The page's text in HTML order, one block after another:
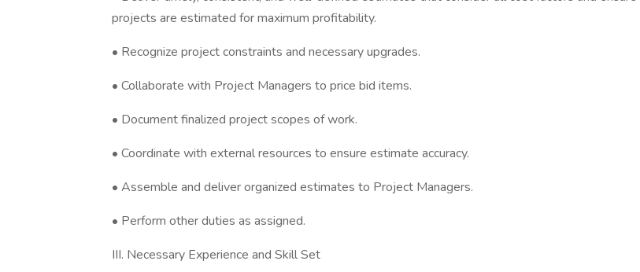
projects are estimated for maximum profitability.
• Recognize project constraints and necessary upgrades.
• Collaborate with Project Managers to price bid items.
• Document finalized project scopes of work.
• Coordinate with external resources to ensure estimate accuracy.
• Assemble and deliver organized estimates to Project Managers.
• Perform other duties as assigned.
III. Necessary Experience and Skill Set